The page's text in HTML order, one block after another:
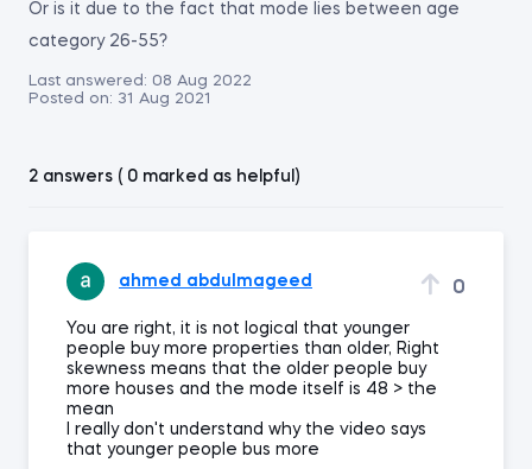
Or is it due to the fact that mode lies between age
category 26-55?
Last answered: 08 Aug 2022
Posted on: 31 Aug 2021
2 answers ( 0 marked as helpful)
ahmed abdulmageed 0
You are right, it is not logical that younger
people buy more properties than older, Right
skewness means that the older people buy
more houses and the mode itself is 48 > the
mean
I really don't understand why the video says
that younger people bus more